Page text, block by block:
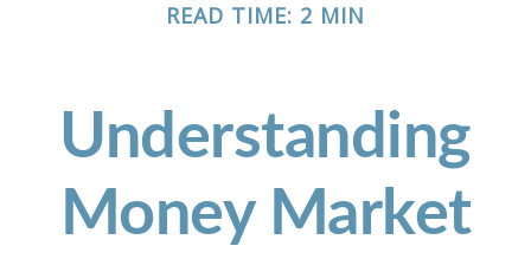
READ TIME: 2 MIN
Understanding
Money Market